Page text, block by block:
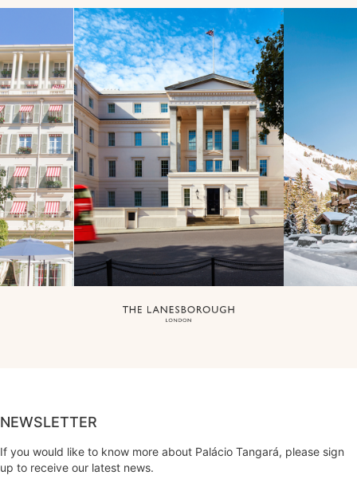
NEWSLETTER
If you would like to know more about Palácio Tangará, please sign
up to receive our latest news.